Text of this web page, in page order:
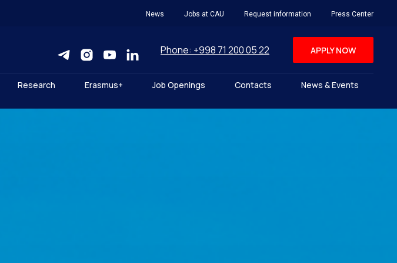
News Jobs at CAU Request information Press Center
Phone: +998 71 200 05 22 APPLY NOW
Research Erasmus+ Job Openings Contacts
News & Events